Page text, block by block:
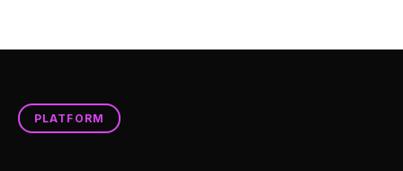
PLATFORM